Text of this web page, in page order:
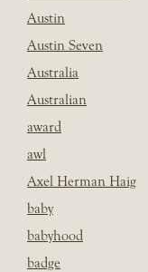
Austin
Austin Seven
Australia
Australian
award
awl
Axel Herman Haig
baby
babyhood
badge